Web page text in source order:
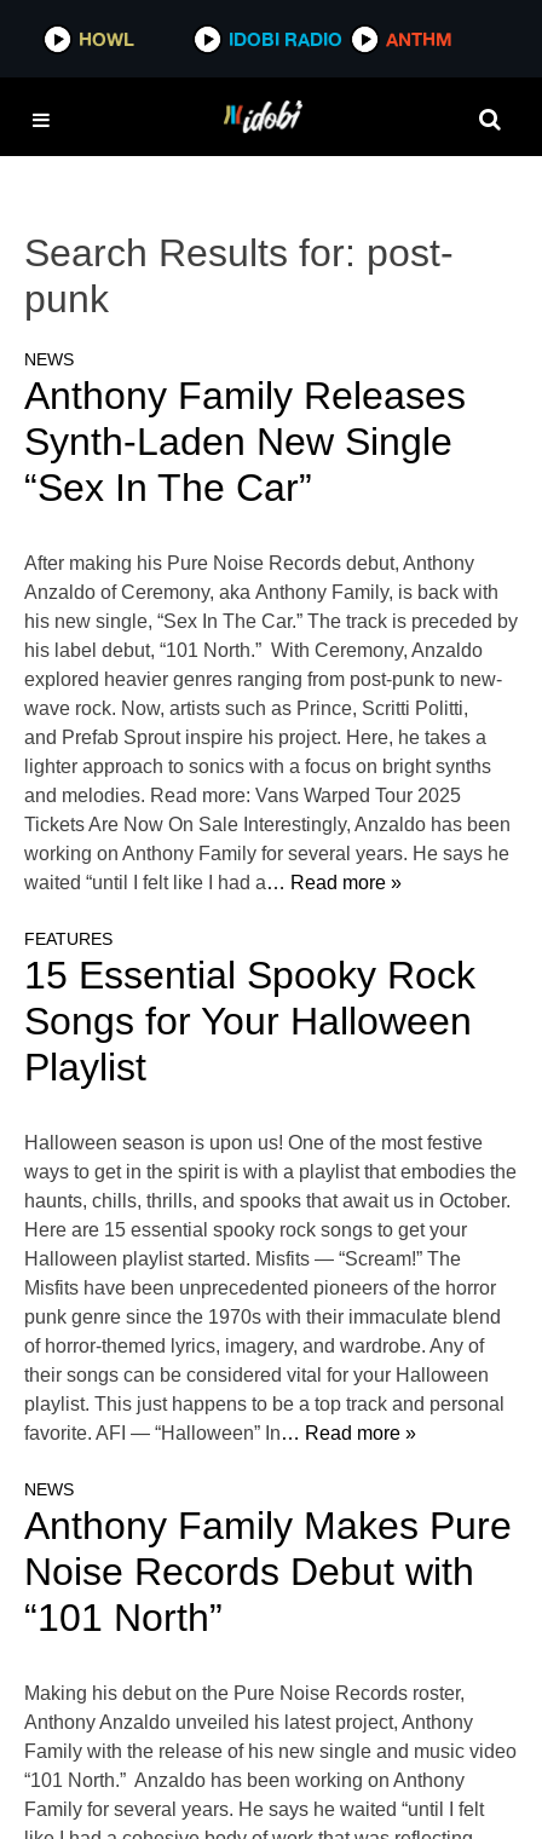
HOWL IDOBI RADIO ANTHM
Search Results for: post-
punk
NEWS
Anthony Family Releases
Synth-Laden New Single
“Sex In The Car”
After making his Pure Noise Records debut, Anthony
Anzaldo of Ceremony, aka Anthony Family, is back with
his new single, “Sex In The Car.” The track is preceded by
his label debut, “101 North.” With Ceremony, Anzaldo
explored heavier genres ranging from post-punk to new-
wave rock. Now, artists such as Prince, Scritti Politti,
and Prefab Sprout inspire his project. Here, he takes a
lighter approach to sonics with a focus on bright synths
and melodies. Read more: Vans Warped Tour 2025
Tickets Are Now On Sale Interestingly, Anzaldo has been
working on Anthony Family for several years. He says he
waited “until I felt like I had a… Read more »
FEATURES
15 Essential Spooky Rock
Songs for Your Halloween
Playlist
Halloween season is upon us! One of the most festive
ways to get in the spirit is with a playlist that embodies the
haunts, chills, thrills, and spooks that await us in October.
Here are 15 essential spooky rock songs to get your
Halloween playlist started. Misfits — “Scream!” The
Misfits have been unprecedented pioneers of the horror
punk genre since the 1970s with their immaculate blend
of horror-themed lyrics, imagery, and wardrobe. Any of
their songs can be considered vital for your Halloween
playlist. This just happens to be a top track and personal
favorite. AFI — “Halloween” In… Read more »
NEWS
Anthony Family Makes Pure
Noise Records Debut with
“101 North”
Making his debut on the Pure Noise Records roster,
Anthony Anzaldo unveiled his latest project, Anthony
Family with the release of his new single and music video
“101 North.” Anzaldo has been working on Anthony
Family for several years. He says he waited “until I felt